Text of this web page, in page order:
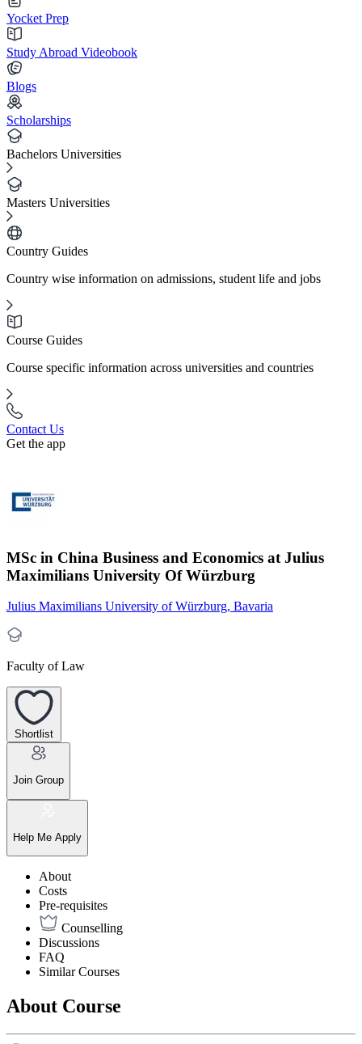
Yocket Prep
Study Abroad Videobook
Blogs
Scholarships
Bachelors Universities
Masters Universities
Country Guides
Country wise information on admissions, student life and jobs
Course Guides
Course specific information across universities and countries
Contact Us
Get the app
MSc in China Business and Economics at Julius
Maximilians University Of Würzburg
Julius Maximilians University of Würzburg, Bavaria
Faculty of Law
Shortlist
Join Group
Help Me Apply
About
Costs
Pre-requisites
Counselling
Discussions
FAQ
Similar Courses
About Course